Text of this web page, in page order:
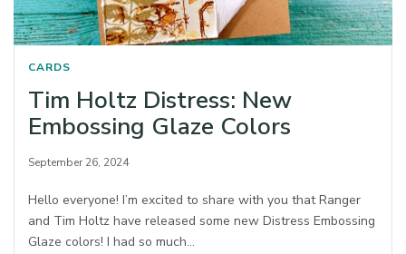
CARDS
Tim Holtz Distress: New
Embossing Glaze Colors
September 26, 2024
Hello everyone! I’m excited to share with you that Ranger
and Tim Holtz have released some new Distress Embossing
Glaze colors! I had so much…